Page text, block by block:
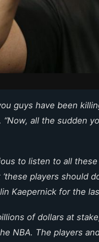
guys have been
“Now, all the sudden
to listen to all
players should
Kaepernick for the
of dollars at
NBA. The players